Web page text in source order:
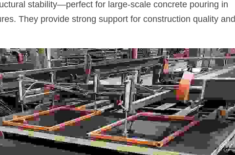
stability—perfect for large-scale concrete pouring in
They provide strong support for construction quality and